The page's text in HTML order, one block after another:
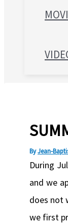
ByJean-
During
and we
does not
we first